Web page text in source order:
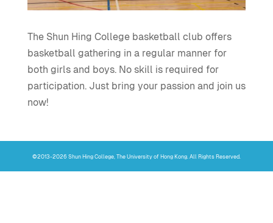
The Shun Hing College basketball club offers
basketball gathering in a regular manner for
both girls and boys. No skill is required for
participation. Just bring your passion and join us
now!
©2013-2026 Shun Hing College, The University of Hong Kong. All Rights Reserved.